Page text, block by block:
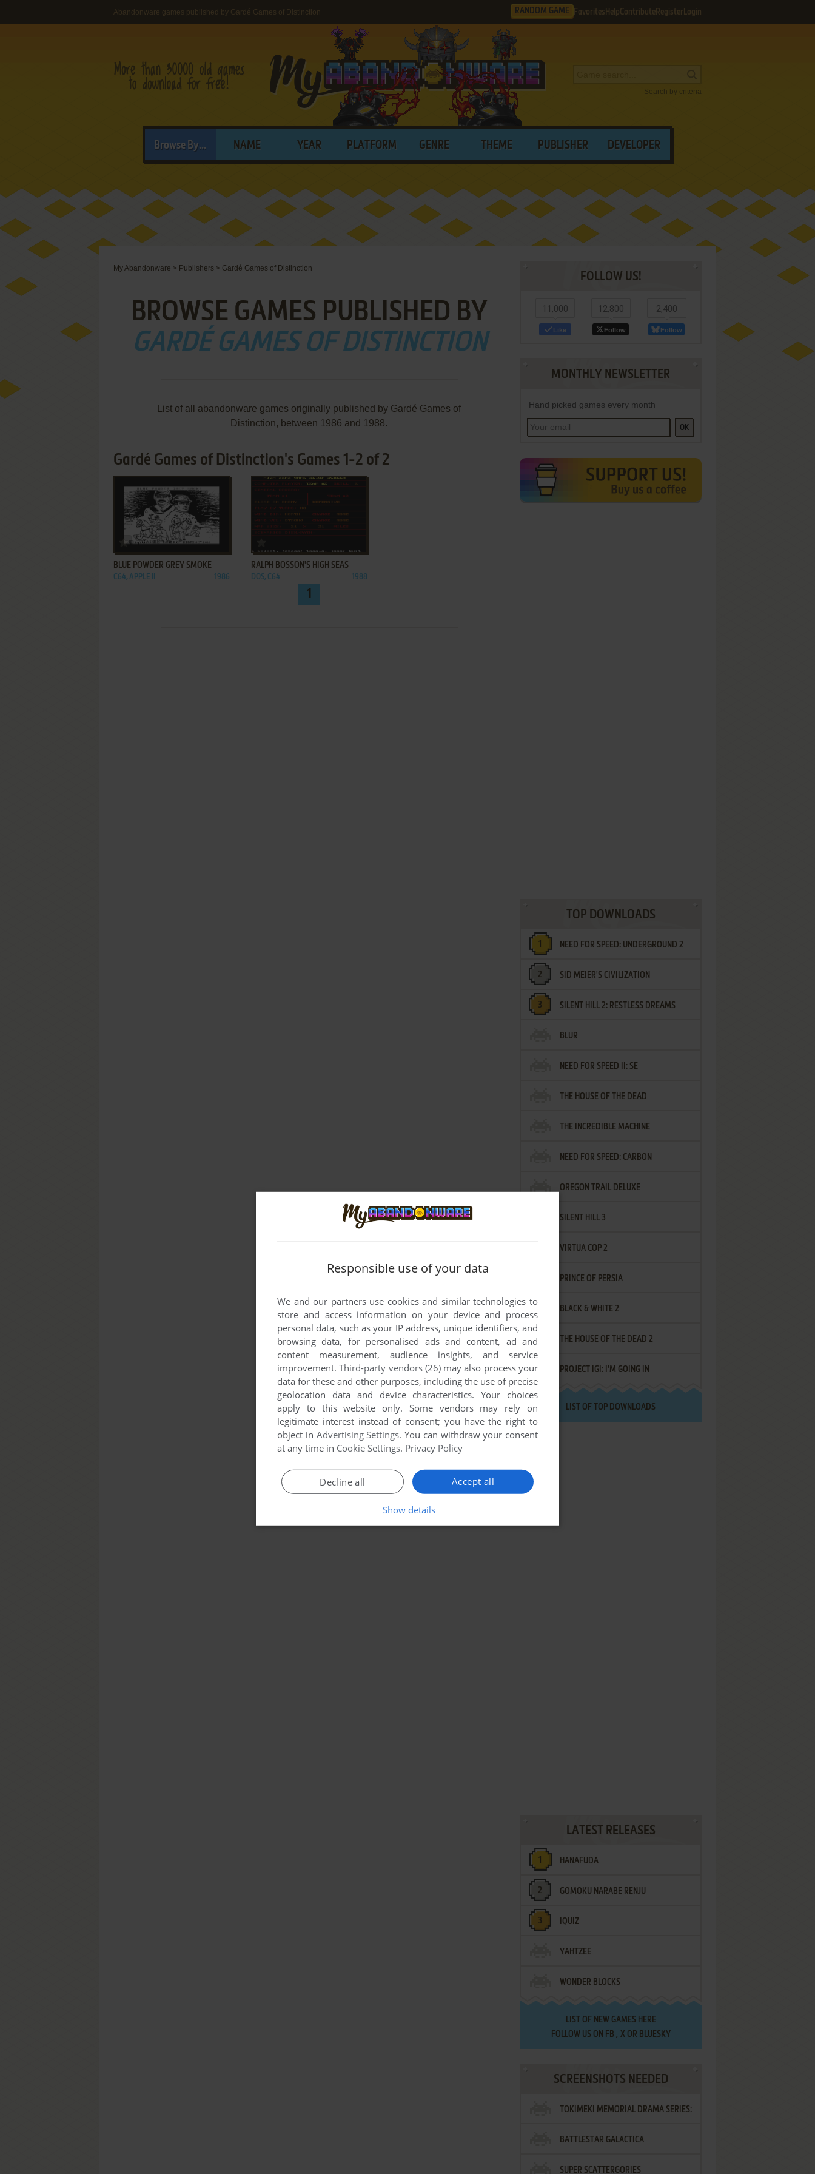
Abandonware games published by Gardé Games of Distinction RANDOM GAME Favorites HelpContribute Register Login
Search by criteria
Browse By... NAME YEAR PLATFORM GENRE THEME PUBLISHER DEVELOPER
My Abandonware > Publishers > Gardé Games of Distinction
BROWSE GAMES PUBLISHED BY
GARDÉ GAMES OF DISTINCTION
List of all abandonware games originally published by Gardé Games of
Distinction, between 1986 and 1988.
Gardé Games of Distinction's Games 1-2 of 2
ADD TO FAVORITES
BLUE POWDER GREY SMOKE
C64, APPLE II 1986
RALPH BOSSON'S HIGH SEAS
DOS, C64 1988
1
FOLLOW US!
11,000
Like
12,800
Follow
2,400
Follow
MONTHLY NEWSLETTER
Hand picked games every month
OK
TOP DOWNLOADS
NEED FOR SPEED: UNDERGROUND 2
SID MEIER'S CIVILIZATION
SILENT HILL 2: RESTLESS DREAMS
BLUR
NEED FOR SPEED II: SE
THE HOUSE OF THE DEAD
THE INCREDIBLE MACHINE
NEED FOR SPEED: CARBON
OREGON TRAIL DELUXE
SILENT HILL 3
VIRTUA COP 2
PRINCE OF PERSIA
BLACK & WHITE 2
THE HOUSE OF THE DEAD 2
PROJECT IGI: I'M GOING IN
LIST OF TOP DOWNLOADS
LATEST RELEASES
HANAFUDA
GOMOKU NARABE RENJU
IQUIZ
YAHTZEE
WONDER BLOCKS
LIST OF NEW GAMES HERE
FOLLOW US ON FB , XOR BLUESKY
SCREENSHOTS NEEDED
TOKIMEKI MEMORIAL DRAMA SERIES:
VOL.2 - IRODORI NO LOVE SONG
BATTLESTAR GALACTICA
SUPER SCATTERGORIES
Responsible use of your data
We and our partners use cookies and similar technologies to
store and access information on your device and process
personal data, such as your IP address, unique identifiers, and
browsing data, for personalised ads and content, ad and
content measurement, audience insights, and service
improvement.Third-party vendors (26)may also process your
data for these and other purposes, including the use of precise
geolocation data and device characteristics. Your choices
apply to this website only. Some vendors may rely on
legitimate interest instead of consent; you have the right to
object in Advertising Settings. You can withdraw your consent
at any time in Cookie Settings. Privacy Policy
Accept all
Decline all
Show details